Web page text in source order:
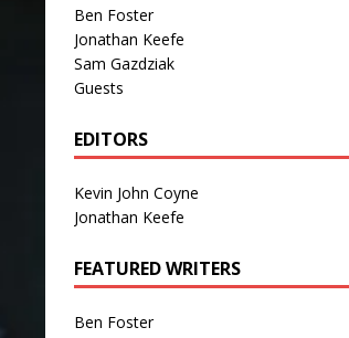
Ben Foster
Jonathan Keefe
Sam Gazdziak
Guests
EDITORS
Kevin John Coyne
Jonathan Keefe
FEATURED WRITERS
Ben Foster